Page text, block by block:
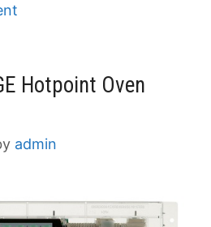
Hotpoint Oven
admin